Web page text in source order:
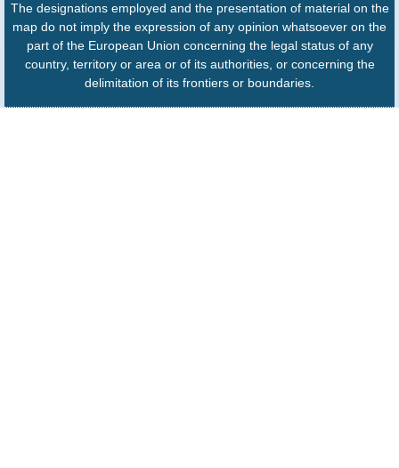
The designations employed and the presentation of material on the
map do not imply the expression of any opinion whatsoever on the
part of the European Union concerning the legal status of any
country, territory or area or of its authorities, or concerning the
delimitation of its frontiers or boundaries.